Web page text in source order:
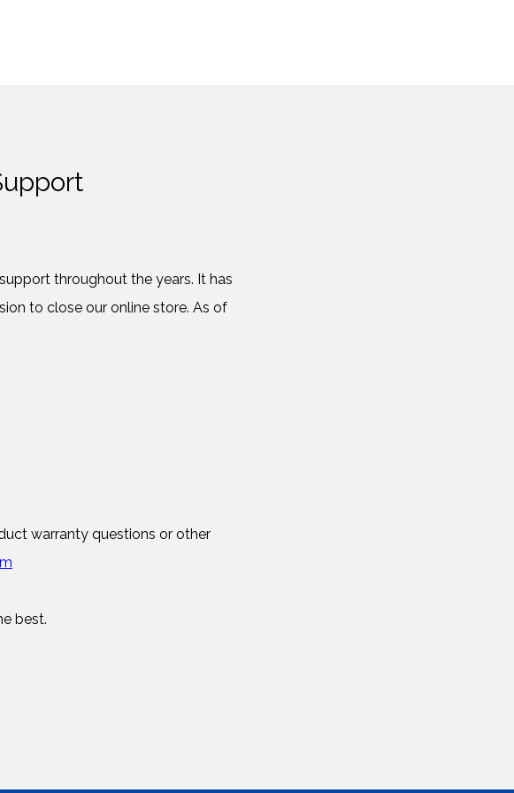
throughout the years. It has
to close our online store. As of
warranty questions or other
best.